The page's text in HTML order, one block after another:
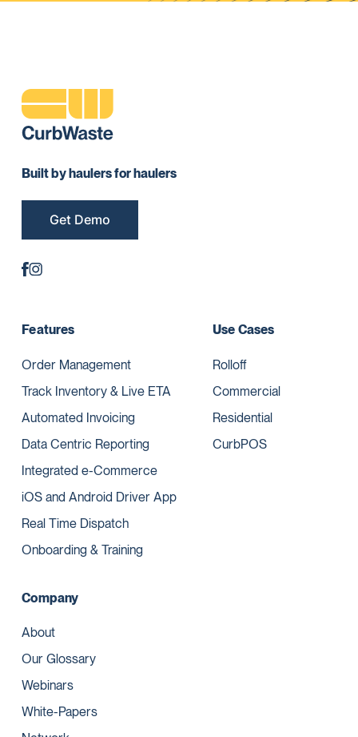
Built by haulers for haulers
Get Demo
Features
Order Management
Track Inventory & Live ETA
Automated Invoicing
Data Centric Reporting
Integrated e-Commerce
iOS and Android Driver App
Real Time Dispatch
Onboarding & Training
Use Cases
Rolloff
Commercial
Residential
CurbPOS
Company
About
Our Glossary
Webinars
White-Papers